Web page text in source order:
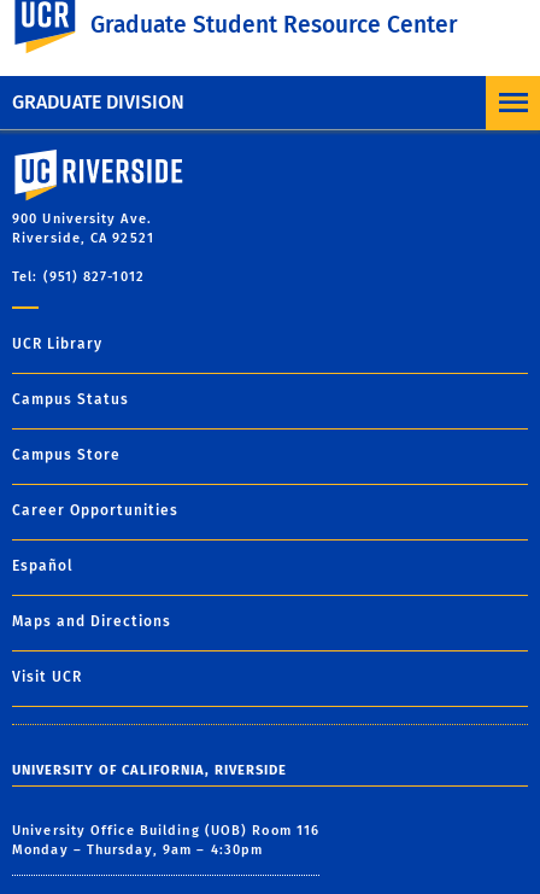
GRADUATE DIVISION
Graduate Student Resource Center
MORE BLOG POSTS
University of California, Riverside
900 University Ave.
Riverside, CA 92521
Tel: (951) 827-1012
UCR Library
Campus Status
Campus Store
Career Opportunities
Español
Maps and Directions
Visit UCR
UNIVERSITY OF CALIFORNIA, RIVERSIDE
University Office Building (UOB) Room 116
Monday – Thursday, 9am – 4:30pm